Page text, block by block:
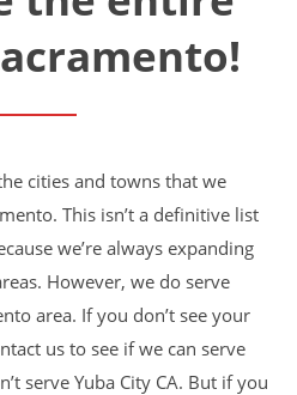
Ideas
cities and towns that we
This isn’t a definitive list
we’re always expanding
However, we do serve
area. If you don’t see your
us to see if we can serve
serve Yuba City CA. But if you